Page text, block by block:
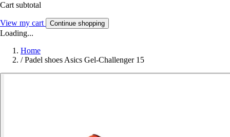
Cart subtotal
View my cart Continue shopping
Loading...
Home
/ Padel shoes Asics Gel-Challenger 15